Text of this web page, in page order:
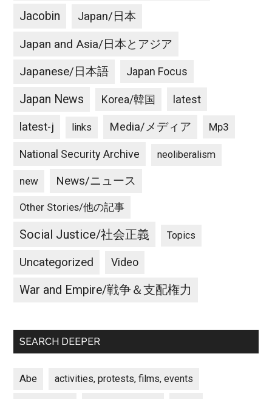
Jacobin Japan/日本
Japan and Asia/日本とアジア
Japanese/日本語 Japan Focus
Japan News Korea/韓国 latest
latest-j links Media/メディア Mp3
National Security Archive neoliberalism
new News/ニュース
Other Stories/他の記事
Social Justice/社会正義 Topics
Uncategorized Video
War and Empire/戦争＆支配権力
SEARCH DEEPER
Abe activities, protests, films, events